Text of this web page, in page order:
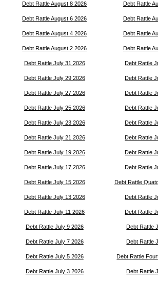
Debt Rattle August 8 2026 Debt Rattle
Debt Rattle August 6 2026 Debt Rattle
Debt Rattle August 4 2026 Debt Rattle
Debt Rattle August 2 2026 Debt Rattle
Debt Rattle July 31 2026 Debt Rattle
Debt Rattle July 29 2026 Debt Rattle
Debt Rattle July 27 2026 Debt Rattle
Debt Rattle July 25 2026 Debt Rattle
Debt Rattle July 23 2026 Debt Rattle
Debt Rattle July 21 2026 Debt Rattle
Debt Rattle July 19 2026 Debt Rattle
Debt Rattle July 17 2026 Debt Rattle
Debt Rattle July 15 2026 Debt Rattle
Debt Rattle July 13 2026 Debt Rattle
Debt Rattle July 11 2026 Debt Rattle
Debt Rattle July 9 2026 Debt Rattle
Debt Rattle July 7 2026 Debt Rattle
Debt Rattle July 5 2026 Debt Rattle
Debt Rattle July 3 2026 Debt Rattle